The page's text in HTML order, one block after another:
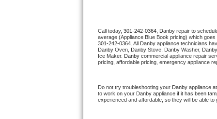
U-line Repair
Viking Repair
Wolf Repair
Call today, 301-242-0364, Danby repair to
average (Appliance Blue Book pricing) which
301-242-0364 . All Danby appliance technicians
Danby Oven, Danby Stove, Danby Washer, Danby
Ice Maker. Danby commercial appliance repair
pricing, affordable pricing, emergency appliance
Do not try troubleshooting your Danby appliance
to work on your Danby appliance if it has been
experienced and affordable, so they will be able